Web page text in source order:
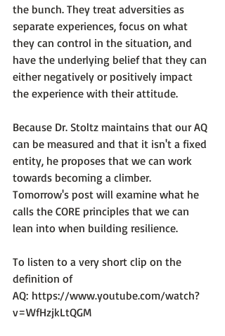
the bunch. They treat adversities as
separate experiences, focus on what
they can control in the situation, and
have the underlying belief that they can
either negatively or positively impact
the experience with their attitude.
Because Dr. Stoltz maintains that our AQ
can be measured and that it isn't a fixed
entity, he proposes that we can work
towards becoming a climber.
Tomorrow's post will examine what he
calls the CORE principles that we can
lean into when building resilience.
To listen to a very short clip on the
definition of
AQ: https://www.youtube.com/watch?
v=WfHzjkLtQGM